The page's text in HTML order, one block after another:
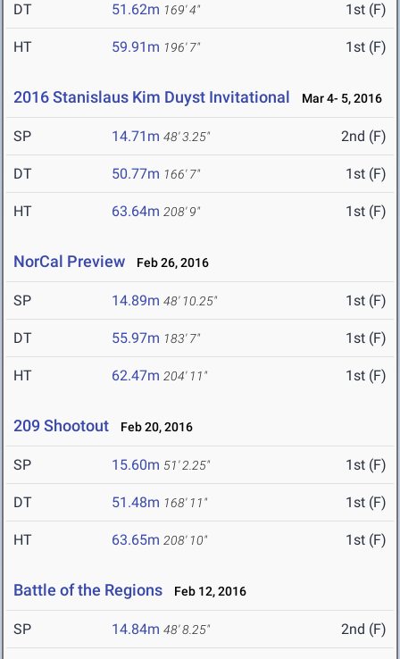
DT 51.62m 169' 4" 1st (F)
HT 59.91m 196' 7" 1st (F)
2016 Stanislaus Kim Duyst Invitational Mar 4- 5, 2016
SP 14.71m 48' 3.25" 2nd (F)
DT 50.77m 166' 7" 1st (F)
HT 63.64m 208' 9" 1st (F)
NorCal Preview Feb 26, 2016
SP 14.89m 48' 10.25" 1st (F)
DT 55.97m 183' 7" 1st (F)
HT 62.47m 204' 11" 1st (F)
209 Shootout Feb 20, 2016
SP 15.60m 51' 2.25" 1st (F)
DT 51.48m 168' 11" 1st (F)
HT 63.65m 208' 10" 1st (F)
Battle of the Regions Feb 12, 2016
SP 14.84m 48' 8.25" 2nd (F)